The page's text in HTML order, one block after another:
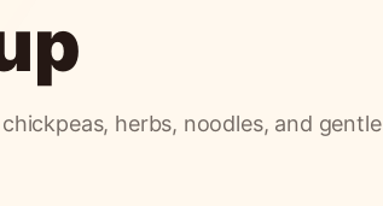
herbs, noodles, and gentle